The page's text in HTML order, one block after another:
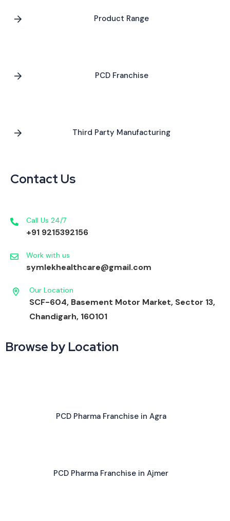
Product Range
PCD Franchise
Third Party Manufacturing
Contact Us
Call Us 24/7
+91 9215392156
Work with us
symlekhealthcare@gmail.com
Our Location
SCF-604, Basement Motor Market, Sector 13,
Chandigarh, 160101
Browse by Location
PCD Pharma Franchise in Agra
PCD Pharma Franchise in Ajmer